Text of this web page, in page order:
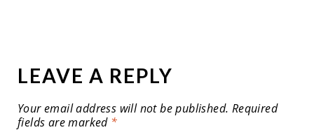
LEAVE A REPLY
Your email address will not be published. Required
fields are marked *